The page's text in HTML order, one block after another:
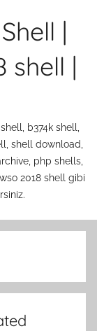
|
shell |
b374k shell,
shell download,
php shells,
2018 shell gibi